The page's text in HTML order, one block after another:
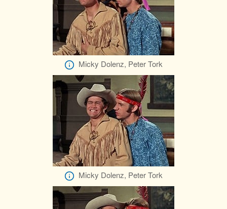
Micky Dolenz, Peter Tork
Micky Dolenz, Peter Tork